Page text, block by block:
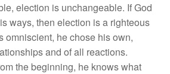
election is unchangeable. If God
ways, then election is a righteous
omniscient, he chose his own,
and of all reactions.
the beginning, he knows what